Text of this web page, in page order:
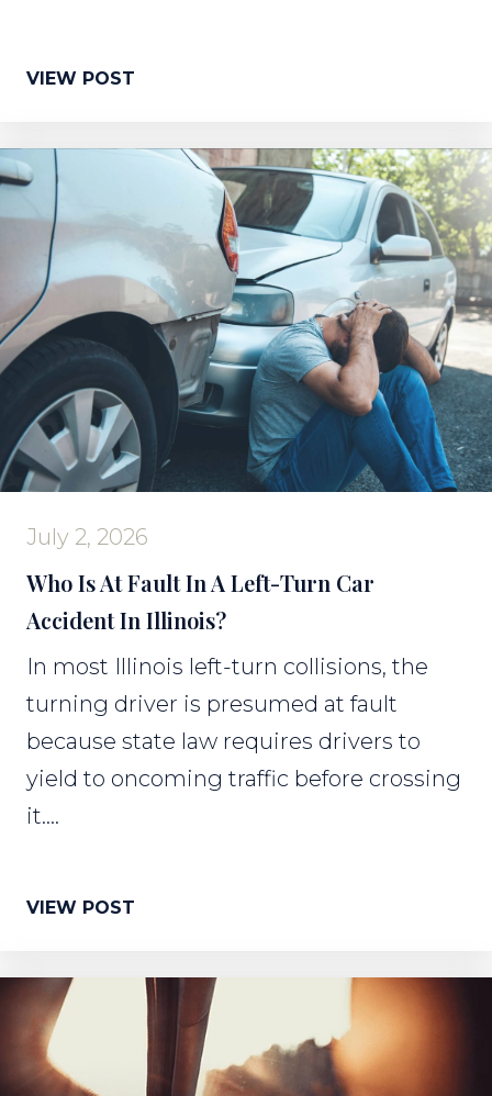
VIEW POST
July 2, 2026
Who Is At Fault In A Left-Turn Car
Accident In Illinois?
In most Illinois left-turn collisions, the
turning driver is presumed at fault
because state law requires drivers to
yield to oncoming traffic before crossing
it....
VIEW POST